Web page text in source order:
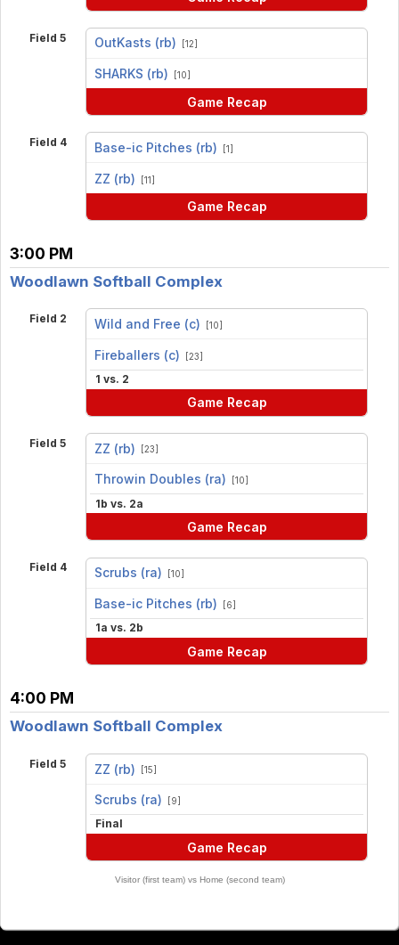
Field 5 OutKasts (rb) [12]
SHARKS (rb) [10]
Game Recap
Field 4 Base-ic Pitches (rb) [1]
ZZ (rb) [11]
Game Recap
3:00 PM
Woodlawn Softball Complex
Field 2 Wild and Free (c) [10]
Fireballers (c) [23]
1 vs. 2
Game Recap
Field 5 ZZ (rb) [23]
vs
Throwin Doubles (ra) [10]
1b vs. 2a
Game Recap
Field 4 Scrubs (ra) [10]
Base-ic Pitches (rb) [6]
1a vs. 2b
Game Recap
4:00 PM
Woodlawn Softball Complex
Field 5 ZZ (rb) [15]
Scrubs (ra) [9]
Final
Game Recap
Visitor (first team) vs Home (second team)